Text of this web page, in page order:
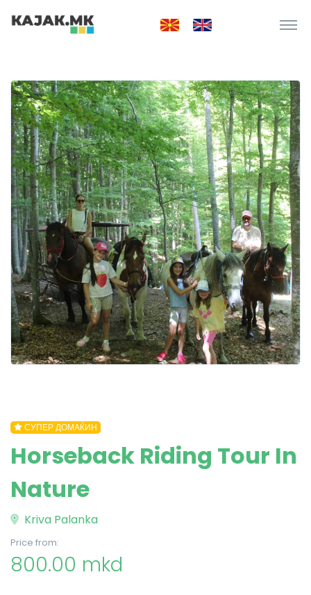
СУПЕР ДОМАЌИН
Horseback Riding Tour In
Nature
Kriva Palanka
Price from:
800.00 mkd